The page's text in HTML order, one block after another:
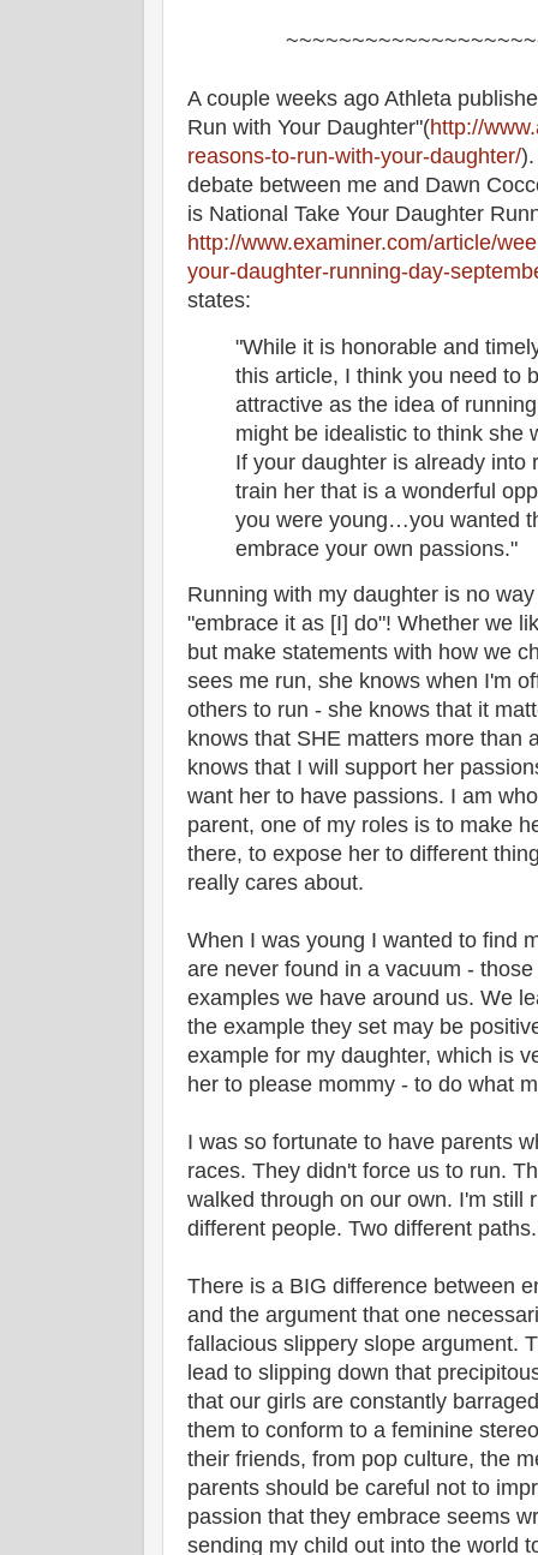
A couple weeks ago Athleta
Run with Your Daughter"(http://
reasons-to-run-with-your-daughter/
debate between me and Dawn
is National Take Your Daughter
http://www.examiner.com/article/
your-daughter-running-day-
states:
"While it is honorable and
this article, I think you need to
attractive as the idea of
might be idealistic to think she
If your daughter is already into
train her that is a wonderful
you were young…you wanted
embrace your own passions."
Running with my daughter is no
"embrace it as [I] do"! Whether we
but make statements with how we
sees me run, she knows when I'm
others to run - she knows that it
knows that SHE matters more than
knows that I will support her
want her to have passions. I am
parent, one of my roles is to make
there, to expose her to different
really cares about.
When I was young I wanted to find
are never found in a vacuum -
examples we have around us. We
the example they set may be
example for my daughter, which is
her to please mommy - to do what
I was so fortunate to have parents
races. They didn't force us to run.
walked through on our own. I'm still
different people. Two different paths.
There is a BIG difference between
and the argument that one
fallacious slippery slope argument.
lead to slipping down that
that our girls are constantly
them to conform to a feminine
their friends, from pop culture, the
parents should be careful not to
passion that they embrace seems
sending my child out into the world